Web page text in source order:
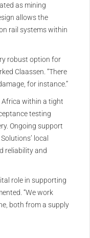
as mining
allows the
rail systems within
robust option for
Claassen. “There
for instance.”
within a tight
testing
Ongoing support
local
reliability and
role in supporting
“We work
both from a supply